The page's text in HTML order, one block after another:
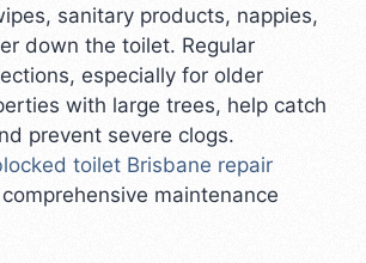
sanitary products, nappies,
down the toilet. Regular
especially for older
with large trees, help catch
prevent severe clogs.
toilet Brisbane repair
maintenance